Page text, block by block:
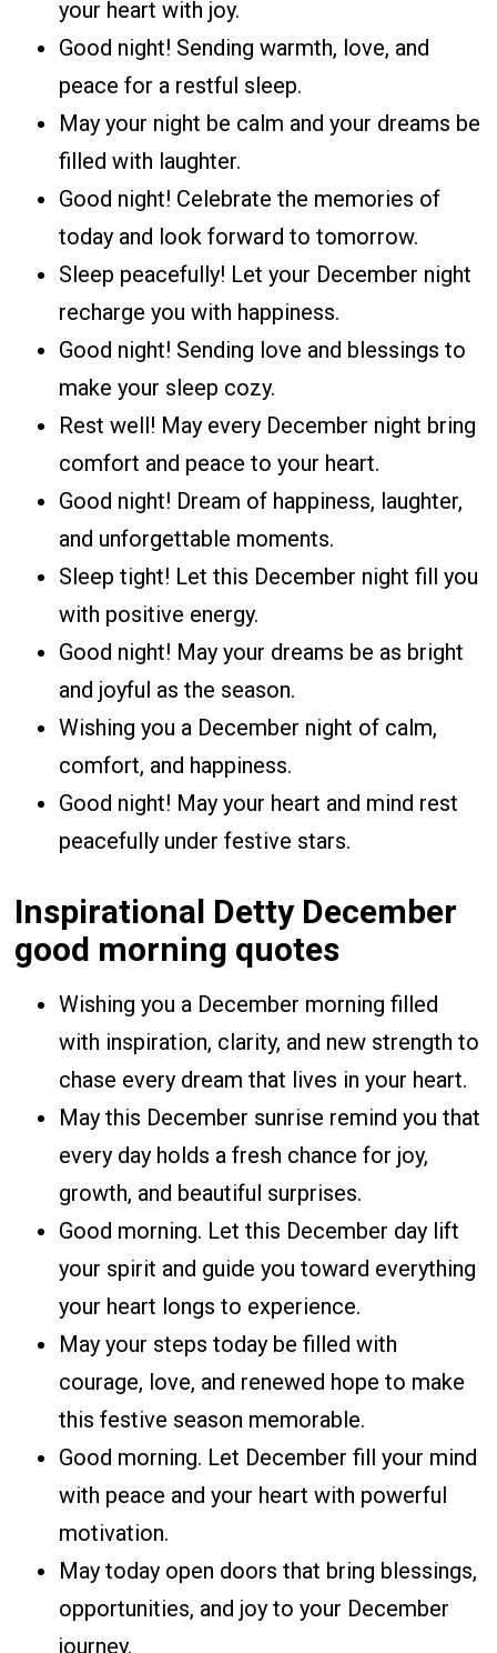
your heart with joy.
Good night! Sending warmth, love, and
peace for a restful sleep.
May your night be calm and your dreams be
filled with laughter.
Good night! Celebrate the memories of
today and look forward to tomorrow.
Sleep peacefully! Let your December night
recharge you with happiness.
Good night! Sending love and blessings to
make your sleep cozy.
Rest well! May every December night bring
comfort and peace to your heart.
Good night! Dream of happiness, laughter,
and unforgettable moments.
Sleep tight! Let this December night fill you
with positive energy.
Good night! May your dreams be as bright
and joyful as the season.
Wishing you a December night of calm,
comfort, and happiness.
Good night! May your heart and mind rest
peacefully under festive stars.
Inspirational Detty December
good morning quotes
Wishing you a December morning filled
with inspiration, clarity, and new strength to
chase every dream that lives in your heart.
May this December sunrise remind you that
every day holds a fresh chance for joy,
growth, and beautiful surprises.
Good morning. Let this December day lift
your spirit and guide you toward everything
your heart longs to experience.
May your steps today be filled with
courage, love, and renewed hope to make
this festive season memorable.
Good morning. Let December fill your mind
with peace and your heart with powerful
motivation.
May today open doors that bring blessings,
opportunities, and joy to your December
journey.